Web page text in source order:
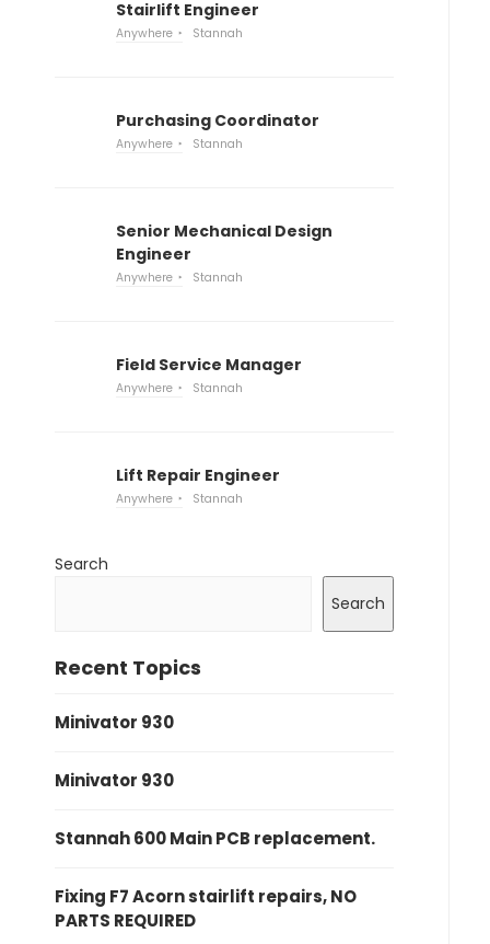
Stairlift Engineer
Anywhere Stannah
Purchasing Coordinator
Anywhere Stannah
Senior Mechanical Design
Engineer
Anywhere Stannah
Field Service Manager
Anywhere Stannah
Lift Repair Engineer
Anywhere Stannah
Search
Search
Recent Topics
Minivator 930
Minivator 930
Stannah 600 Main PCB replacement.
Fixing F7 Acorn stairlift repairs, NO
PARTS REQUIRED